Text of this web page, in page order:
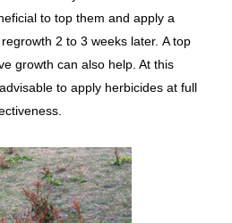
to top them and apply a
2 to 3 weeks later. A top
growth can also help. At this
to apply herbicides at full